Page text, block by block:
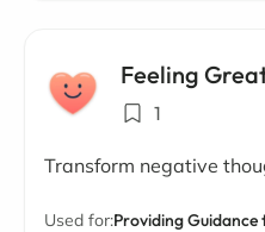
Feeling
1
Transform negative
Used for:Providing Guidance